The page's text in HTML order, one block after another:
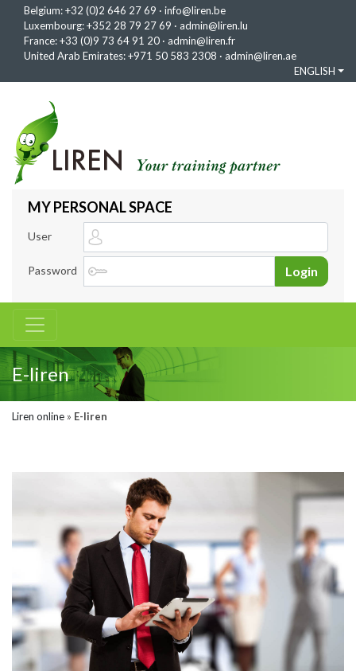
Belgium:+32 (0)2 646 27 69 · info@liren.be
Luxembourg:+352 28 79 27 69 · admin@liren.lu
France:+33 (0)9 73 64 91 20 · admin@liren.fr
United Arab Emirates:+971 50 583 2308 · admin@liren.ae
ENGLISH
MY PERSONAL SPACE
User
Password Login
E-liren
Liren online » E-liren